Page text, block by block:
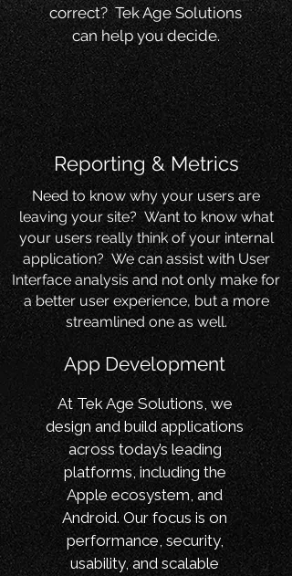
correct? Tek Age Solutions
can help you decide.
Reporting & Metrics
Need to know why your users are
leaving your site? Want to know what
your users really think of your internal
application? We can assist with User
Interface analysis and not only make for
a better user experience, but a more
streamlined one as well.
App Development
At Tek Age Solutions, we
design and build applications
across today’s leading
platforms, including the
Apple ecosystem, and
Android. Our focus is on
performance, security,
usability, and scalable